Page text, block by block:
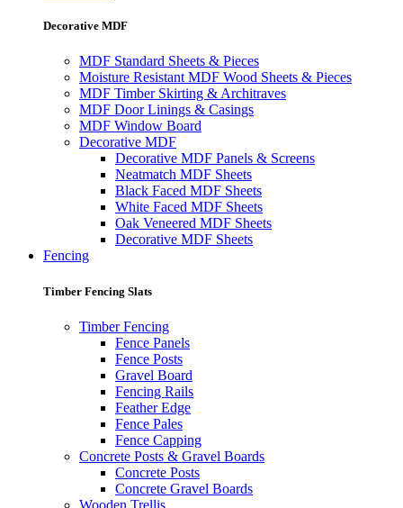
Decorative MDF
MDF Standard Sheets & Pieces
Moisture Resistant MDF Wood Sheets & Pieces
MDF Timber Skirting & Architraves
MDF Door Linings & Casings
MDF Window Board
Decorative MDF
Decorative MDF Panels & Screens
Neatmatch MDF Sheets
Black Faced MDF Sheets
White Faced MDF Sheets
Oak Veneered MDF Sheets
Decorative MDF Sheets
Fencing
Timber Fencing Slats
Timber Fencing
Fence Panels
Fence Posts
Gravel Board
Fencing Rails
Feather Edge
Fence Pales
Fence Capping
Concrete Posts & Gravel Boards
Concrete Posts
Concrete Gravel Boards
Wooden Trellis